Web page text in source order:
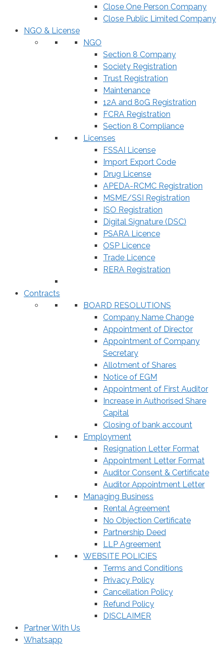
Close One Person Company
Close Public Limited Company
NGO & License
NGO
Section 8 Company
Society Registration
Trust Registration
Maintenance
12A and 80G Registration
FCRA Registration
Section 8 Compliance
Licenses
FSSAI License
Import Export Code
Drug License
APEDA-RCMC Registration
MSME/SSI Registration
ISO Registration
Digital Signature (DSC)
PSARA Licence
OSP Licence
Trade Licence
RERA Registration
Contracts
BOARD RESOLUTIONS
Company Name Change
Appointment of Director
Appointment of Company
Secretary
Allotment of Shares
Notice of EGM
Appointment of First Auditor
Increase in Authorised Share
Capital
Closing of bank account
Employment
Resignation Letter Format
Appointment Letter Format
Auditor Consent & Certificate
Auditor Appointment Letter
Managing Business
Rental Agreement
No Objection Certificate
Partnership Deed
LLP Agreement
WEBSITE POLICIES
Terms and Conditions
Privacy Policy
Cancellation Policy
Refund Policy
DISCLAIMER
Partner With Us
Whatsapp